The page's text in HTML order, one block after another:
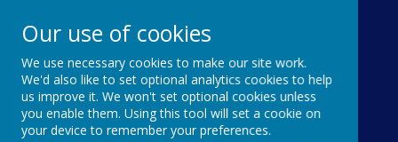
Holy Trinity C of E
Aided Primary School
Our use of cookies
We use necessary cookies to make our site work.
We'd also like to set optional analytics cookies to help
us improve it. We won't set optional cookies unless
you enable them. Using this tool will set a cookie on
your device to remember your preferences.